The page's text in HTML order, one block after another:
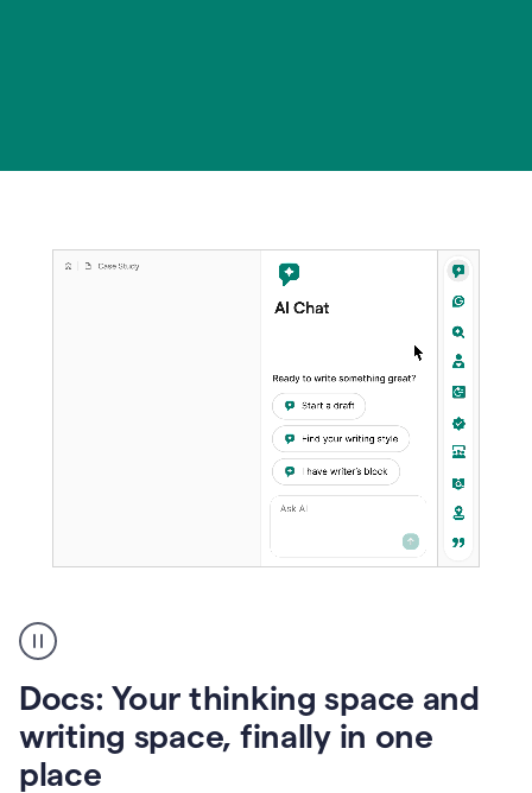
user
using
Docs
to
access
Grammarly
agents
Docs: Your thinking space and
writing space, finally in one
place